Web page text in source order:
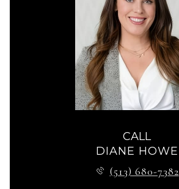
CALL
DIANE HOWE
(513) 680-7382